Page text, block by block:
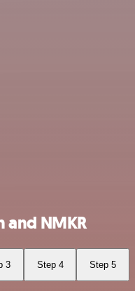
and NMKR
3 Step 4 Step 5